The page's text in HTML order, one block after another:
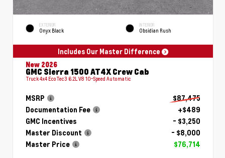
EXTERIOR
Onyx Black
INTERIOR
Obsidian Rush
Includes Our Master Difference
New 2026
GMC Sierra 1500 AT4X Crew Cab
Truck 4x4 EcoTec3 6.2L V8 10-Speed Automatic
MSRP
$87,475
Documentation Fee
+$489
GMC Incentives
- $3,250
Master Discount
- $8,000
Master Price
$76,714